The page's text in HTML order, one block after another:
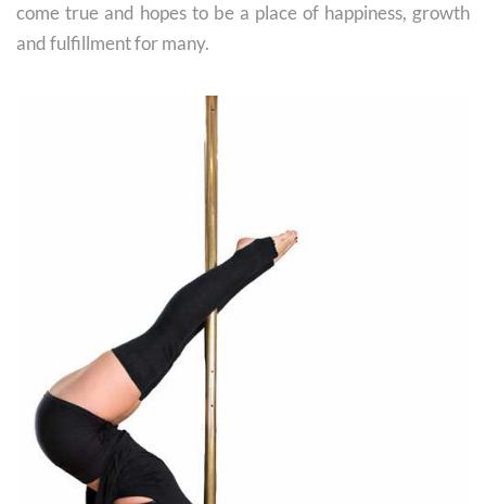
come true and hopes to be a place of happiness, growth
and fulfillment for many.